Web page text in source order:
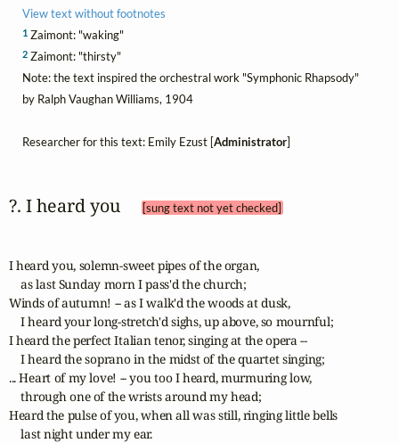
View text without footnotes
1Zaimont: "waking"
2Zaimont: "thirsty"
Note: the text inspired the orchestral work "Symphonic Rhapsody"
by Ralph Vaughan Williams, 1904
Researcher for this text: Emily Ezust [Administrator]
?. I heard you [sung text not yet checked]
I heard you, solemn-sweet pipes of the organ,
    as last Sunday morn I pass'd the church;
Winds of autumn! -- as I walk'd the woods at dusk,
    I heard your long-stretch'd sighs, up above, so mournful;
I heard the perfect Italian tenor, singing at the opera --
    I heard the soprano in the midst of the quartet singing;
... Heart of my love! -- you too I heard, murmuring low,
    through one of the wrists around my head;
Heard the pulse of you, when all was still, ringing little bells
    last night under my ear.